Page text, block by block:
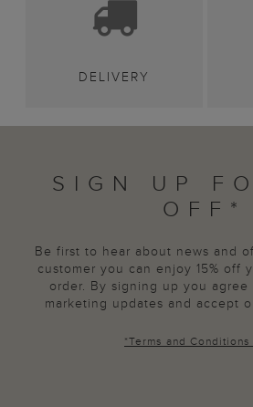
DELIVERY
SIGN UP
OFF*
Be first to hear about news and
customer you can enjoy 15% off
order. By signing up you
marketing updates and accept
*Terms and Conditions